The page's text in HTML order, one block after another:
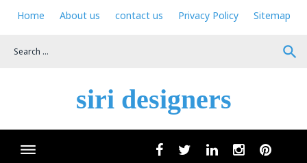
Home About us contact us Privacy Policy
Sitemap
search
siri designers
facebooktwitterlinkedininstagram